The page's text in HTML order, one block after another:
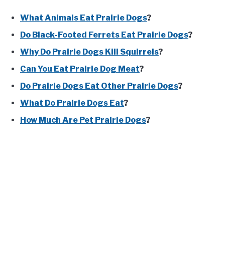
What Animals Eat Prairie Dogs?
Do Black-Footed Ferrets Eat Prairie Dogs?
Why Do Prairie Dogs Kill Squirrels?
Can You Eat Prairie Dog Meat?
Do Prairie Dogs Eat Other Prairie Dogs?
What Do Prairie Dogs Eat?
How Much Are Pet Prairie Dogs?